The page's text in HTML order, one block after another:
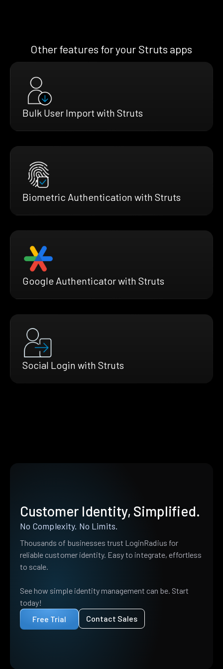
Other features for your Struts apps
Bulk User Import with Struts
Biometric Authentication with Struts
Google Authenticator with Struts
Social Login with Struts
Customer Identity, Simplified.
No Complexity. No Limits.
Thousands of businesses trust LoginRadius for
reliable customer identity. Easy to integrate, effortless
to scale.
See how simple identity management can be. Start
today!
Free Trial
Contact Sales